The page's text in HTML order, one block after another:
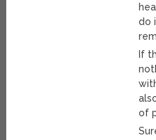
do
If
of